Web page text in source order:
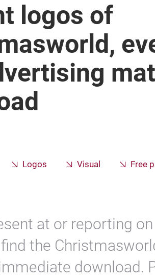
logos of
Logos Visual Free
at or reporting
the
download.